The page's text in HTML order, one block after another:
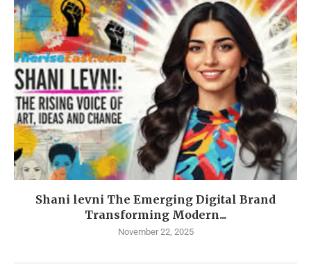
Shani levni The Emerging Digital Brand
Transforming Modern...
November 22, 2025